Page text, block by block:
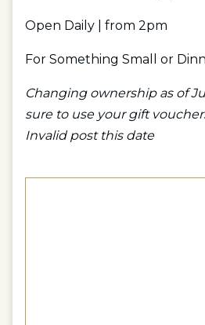
Open Daily | from 2pm
For Something Small or
Changing ownership as of
sure to use your gift
Invalid post this date